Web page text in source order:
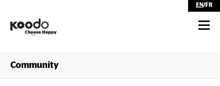
EN/FR
Shop
Community